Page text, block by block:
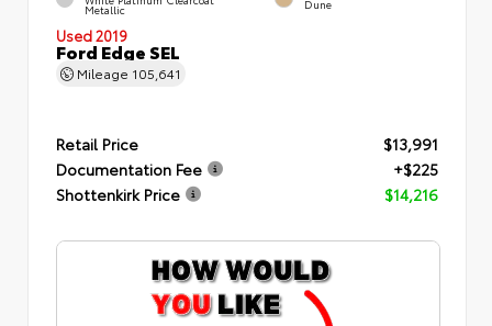
Metallic Dune
Used 2019
Ford Edge SEL
Mileage 105,641
Retail Price
$13,991
Documentation Fee
+$225
Shottenkirk Price
$14,216